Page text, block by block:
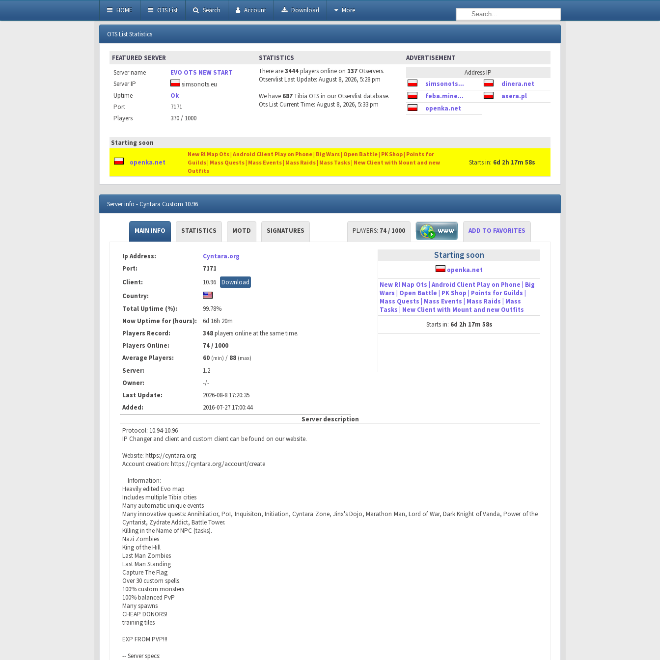
HOME OTS List Search Account Download More
OTS List Statistics
FEATURED SERVER
Server name
EVO OTS NEW START
Server IP
simsonots.eu
Uptime
Ok
Port
7171
Players
370 / 1000
STATISTICS
There are3444players online on 137 Otservers.
Otservlist Last Update: August 8, 2026, 5:28 pm
We have 687Tibia OTS in our Otservlist database.
Ots List Current Time: August 8, 2026, 5:33 pm
ADVERTISEMENT
Address IP
simsonots...
dinera.net
feba.mine...
axera.pl
openka.net
Starting soon
openka.net
New Rl Map Ots | Android Client Play on Phone | Big Wars | Open Battle | PK Shop | Points for
Guilds | Mass Quests | Mass Events | Mass Raids | Mass Tasks | New Client with Mount and new
Outfits
Starts in: 6d 2h 17m 58s
Server info - Cyntara Custom 10.96
MAIN INFO STATISTICS MOTD SIGNATURES PLAYERS: 74 / 1000 ADD TO FAVORITES
Ip Address:
Cyntara.org
Port:
7171
Client:
10.96
Download
Country:
Total Uptime (%):
99.78%
Now Uptime for (hours):
6d 16h 20m
Players Record:
348players online at the same time.
Players Online:
74 / 1000
Average Players:
60 (min) / 88 (max)
Server:
1.2
Owner:
-/-
Last Update:
2026-08-8 17:20:35
Added:
2016-07-27 17:00:44
Starting soon
openka.net
New Rl Map Ots | Android Client Play on Phone | Big
Wars | Open Battle | PK Shop | Points for Guilds |
Mass Quests | Mass Events | Mass Raids | Mass
Tasks | New Client with Mount and new Outfits
Starts in: 6d 2h 17m 58s
Server description
Protocol: 10.94-10.96
IP Changer and client and custom client can be found on our website.
Website: https://cyntara.org
Account creation: https://cyntara.org/account/create
-- Information:
Heavily edited Evo map
Includes multiple Tibia cities
Many automatic unique events
Many innovative quests: Annihilatior, PoI, Inquisiton, Initiation, Cyntara Zone, Jinx's Dojo, Marathon Man, Lord of War, Dark Knight of Vanda, Power of the
Cyntarist, Zydrate Addict, Battle Tower.
Killing in the Name of NPC (tasks).
Nazi Zombies
King of the Hill
Last Man Zombies
Last Man Standing
Capture The Flag
Over 30 custom spells.
100% custom monsters
100% balanced PvP
Many spawns
CHEAP DONORS!
training tiles
EXP FROM PVP!!!
-- Server specs: